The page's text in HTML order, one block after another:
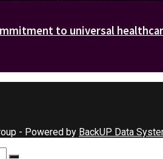
to universal
- Powered by BackUP Data